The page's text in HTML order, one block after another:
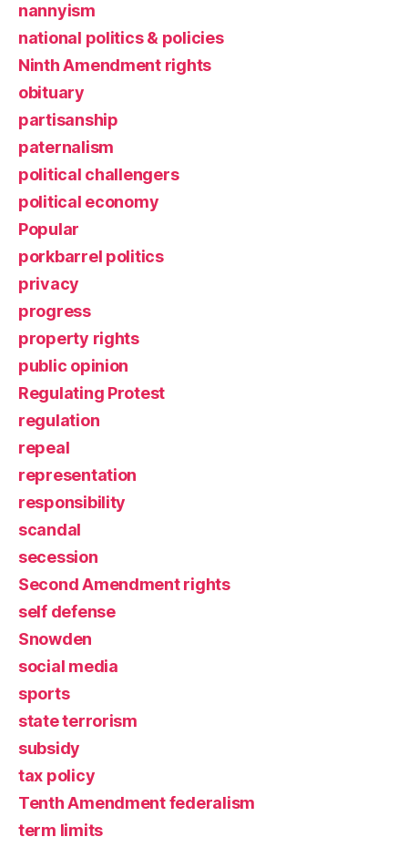
nannyism
national politics & policies
Ninth Amendment rights
obituary
partisanship
paternalism
political challengers
political economy
Popular
porkbarrel politics
privacy
progress
property rights
public opinion
Regulating Protest
regulation
repeal
representation
responsibility
scandal
secession
Second Amendment rights
self defense
Snowden
social media
sports
state terrorism
subsidy
tax policy
Tenth Amendment federalism
term limits